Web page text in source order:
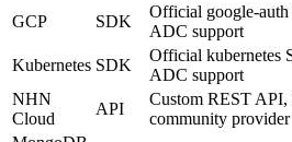
GCP
SDK
Official google-
ADC support
Kubernetes SDK
Official kubernetes
ADC support
NHN
Cloud
API
Custom REST
community provider